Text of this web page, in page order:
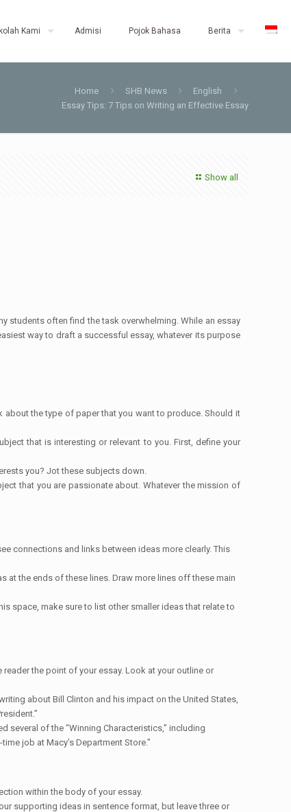
Kami Admisi Pojok Bahasa Berita
Home SHB News
English
Essay Tips: 7 Tips on Writing an Effective Essay
Show all
students often find the task overwhelming. While an essay
way to draft a successful essay, whatever its purpose
about the type of paper that you want to produce. Should it
that is interesting or relevant to you. First, define your
you? Jot these subjects down.
that you are passionate about. Whatever the mission of
connections and links between ideas more clearly. This
at the ends of these lines. Draw more lines off these main
space, make sure to list other smaller ideas that relate to
the point of your essay. Look at your outline or
about Bill Clinton and his impact on the United States,
several of the “Winning Characteristics,” including
job at Macy’s Department Store.”
within the body of your essay.
supporting ideas in sentence format, but leave three or